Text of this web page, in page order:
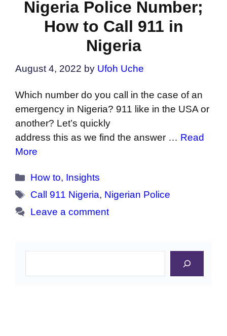
Nigeria Police Number;
How to Call 911 in
Nigeria
August 4, 2022 by Ufoh Uche
Which number do you call in the case of an
emergency in Nigeria? 911 like in the USA or
another? Let’s quickly
address this as we find the answer … Read
More
Categories
How to, Insights
Tags
Call 911 Nigeria, Nigerian Police
Leave a comment